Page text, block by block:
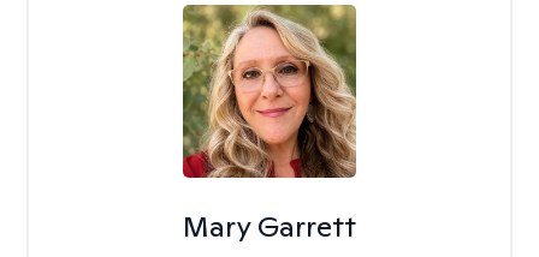
Mary Garrett